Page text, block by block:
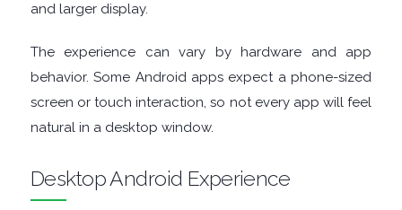
FINANCIAL
FIREWALLS
and larger display.
The experience can vary by hardware and app
behavior. Some Android apps expect a phone-sized
screen or touch interaction, so not every app will feel
natural in a desktop window.
Desktop Android Experience